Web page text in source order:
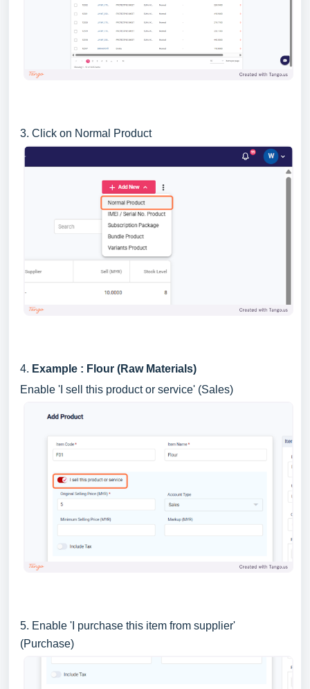
3. Click on Normal Product
4. Example : Flour (Raw Materials)
Enable 'I sell this product or service' (Sales)
5. Enable 'I purchase this item from supplier'
(Purchase)